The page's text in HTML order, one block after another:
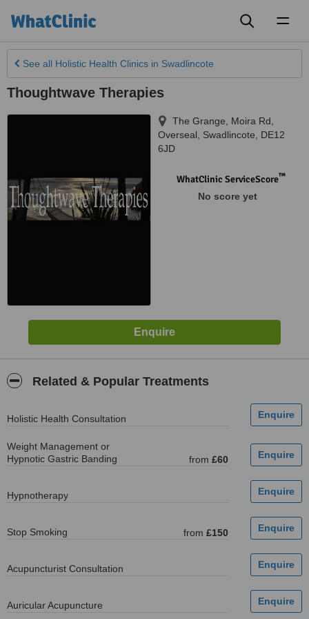
See all Holistic Health Clinics in Swadlincote
Thoughtwave Therapies
The Grange, Moira Rd,
Overseal
Swadlincote
DE12
6JD
WhatClinic ServiceScore™
No score yet
Related & Popular Treatments
Holistic Health Consultation
Weight Management or
Hypnotic Gastric Banding
from £60
Hypnotherapy
Stop Smoking from £150
Acupuncturist Consultation
Auricular Acupuncture